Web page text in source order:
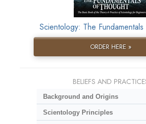
Scientology: The
ORDER HERE »
BELIEFS AND
Background and Origins
Scientology Principles